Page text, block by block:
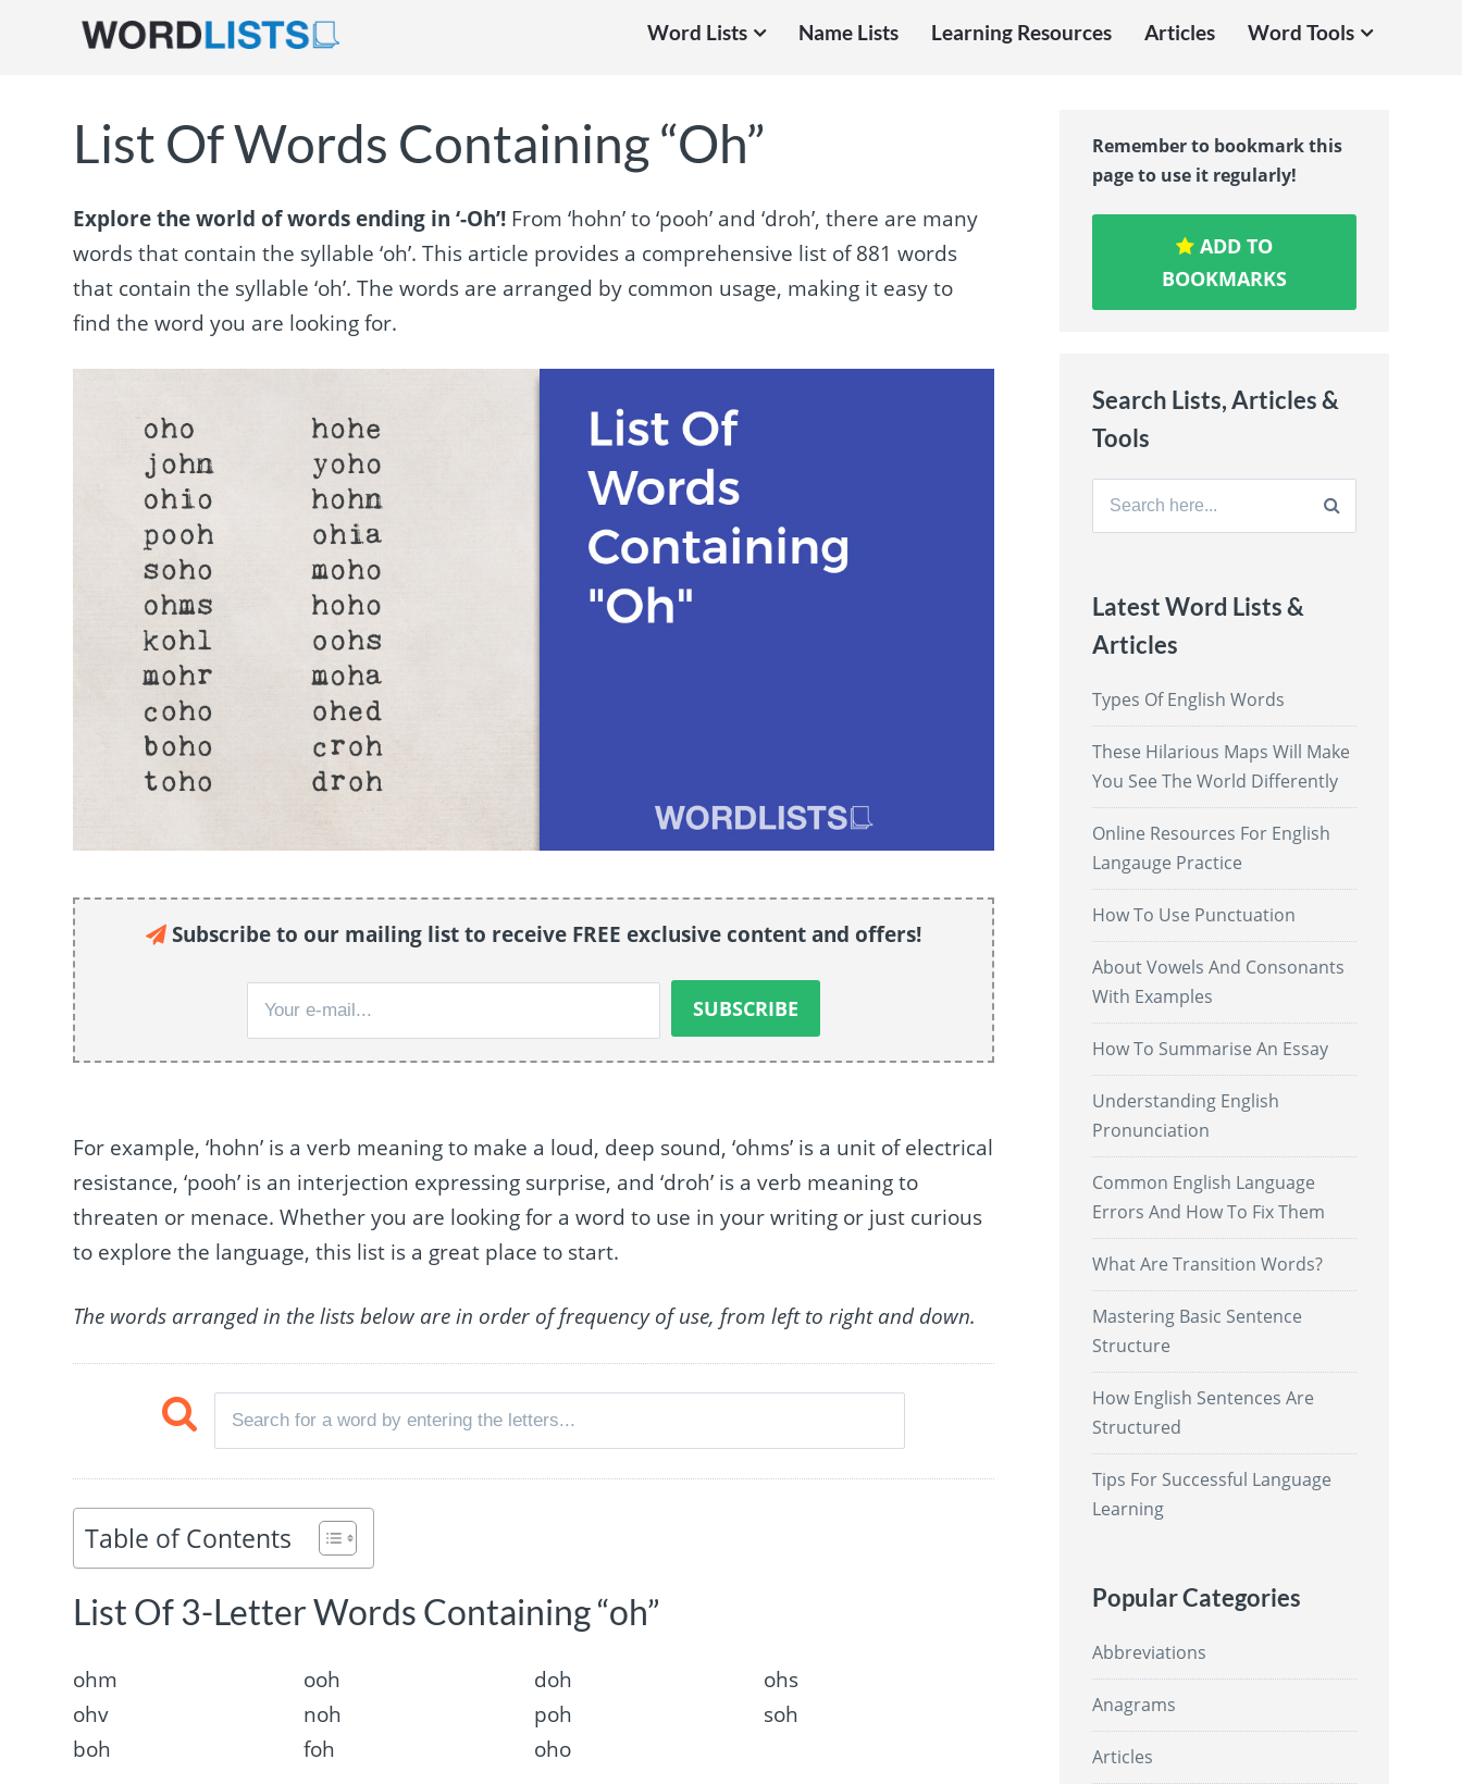
Word Lists Name Lists Learning Resources Articles Word Tools
List Of Words Containing “Oh”
Explore the world of words ending in ‘-Oh’! From ‘hohn’ to ‘pooh’ and ‘droh’, there are many
words that contain the syllable ‘oh’. This article provides a comprehensive list of 881 words
that contain the syllable ‘oh’. The words are arranged by common usage, making it easy to
find the word you are looking for.
Subscribe to our mailing list to receive FREE exclusive content and offers!
For example, ‘hohn’ is a verb meaning to make a loud, deep sound, ‘ohms’ is a unit of electrical
resistance, ‘pooh’ is an interjection expressing surprise, and ‘droh’ is a verb meaning to
threaten or menace. Whether you are looking for a word to use in your writing or just curious
to explore the language, this list is a great place to start.
The words arranged in the lists below are in order of frequency of use, from left to right and down.
Table of Contents
List Of 3-Letter Words Containing “oh”
ohm ooh doh
ohs
ohv
noh poh
soh
boh
foh oho
Remember to bookmark this
page to use it regularly!
ADD TO
BOOKMARKS
Search Lists, Articles &
Tools
Search
Latest Word Lists &
Articles
Types Of English Words
These Hilarious Maps Will Make
You See The World Differently
Online Resources For English
Langauge Practice
How To Use Punctuation
About Vowels And Consonants
With Examples
How To Summarise An Essay
Understanding English
Pronunciation
Common English Language
Errors And How To Fix Them
What Are Transition Words?
Mastering Basic Sentence
Structure
How English Sentences Are
Structured
Tips For Successful Language
Learning
Popular Categories
Abbreviations
Anagrams
Articles